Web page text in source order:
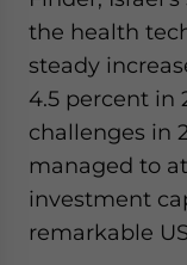
the health
steady
4.5 percent in
challenges in
managed to
investment
remarkable